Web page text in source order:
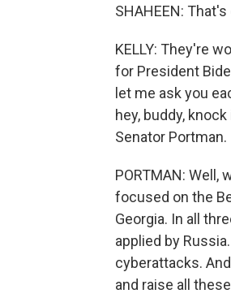
SHAHEEN:
KELLY: They're
for President
let me ask you
hey, buddy,
Senator Portman.
PORTMAN: Well,
focused on the
Georgia. In all
applied by
cyberattacks.
and raise all